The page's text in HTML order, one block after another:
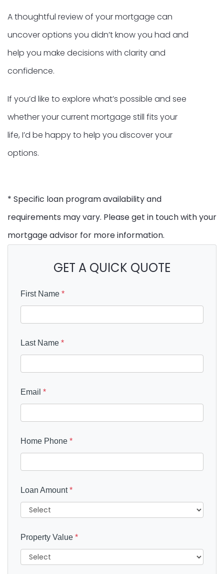
A thoughtful review of your mortgage can
uncover options you didn’t know you had and
help you make decisions with clarity and
confidence.
If you’d like to explore what’s possible and see
whether your current mortgage still fits your
life, I’d be happy to help you discover your
options.
* Specific loan program availability and
requirements may vary. Please get in touch with your
mortgage advisor for more information.
GET A QUICK QUOTE
First Name *
Last Name *
Email *
Home Phone *
Loan Amount*
Property Value *